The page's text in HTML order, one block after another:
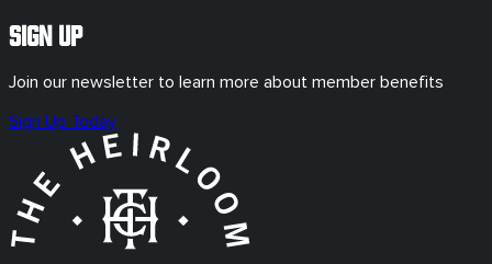
Sign Up
Join our newsletter to learn more about member benefits
Sign Up Today